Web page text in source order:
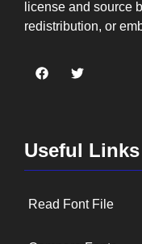
license and source
redistribution, or
Useful Links
Read Font File